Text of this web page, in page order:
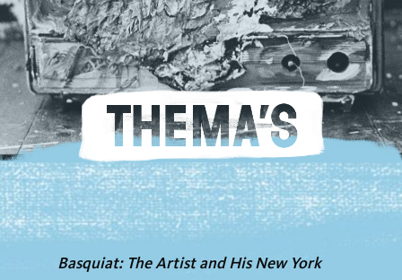
Basquiat: The Artist and His New York